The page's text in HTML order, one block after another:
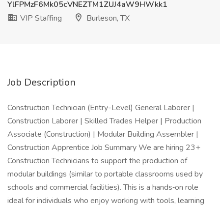
YlFPMzF6Mk05cVNEZTM1ZUJ4aW9HWkk1
VIP Staffing
Burleson, TX
Job Description
Construction Technician (Entry-Level) General Laborer |
Construction Laborer | Skilled Trades Helper | Production
Associate (Construction) | Modular Building Assembler |
Construction Apprentice Job Summary We are hiring 23+
Construction Technicians to support the production of
modular buildings (similar to portable classrooms used by
schools and commercial facilities). This is a hands‑on role
ideal for individuals who enjoy working with tools, learning